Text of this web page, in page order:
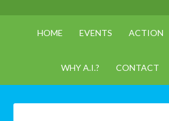
HOME EVENTS ACTION
WHY A.I.? CONTACT